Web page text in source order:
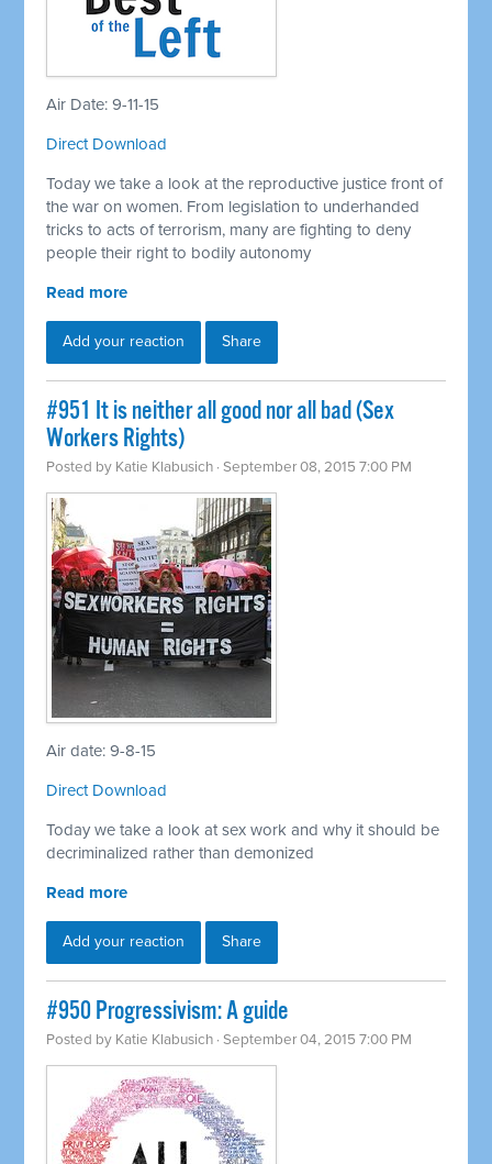
Air Date: 9-11-15
Direct Download
Today we take a look at the reproductive justice front of
the war on women. From legislation to underhanded
tricks to acts of terrorism, many are fighting to deny
people their right to bodily autonomy
Read more
Add your reaction Share
#951 It is neither all good nor all bad (Sex
Workers Rights)
Posted by Katie Klabusich · September 08, 2015 7:00 PM
Air date: 9-8-15
Direct Download
Today we take a look at sex work and why it should be
decriminalized rather than demonized
Read more
Add your reaction Share
#950 Progressivism: A guide
Posted by Katie Klabusich · September 04, 2015 7:00 PM